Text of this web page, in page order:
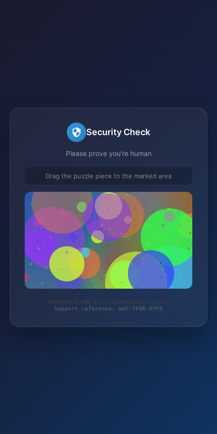
Security Check
Please prove you're human
Drag the puzzle piece to the marked area
Protected by WAF 2.0 | schichtwechsel-shop.de
Support reference: WAF-TFQR-6YFQ